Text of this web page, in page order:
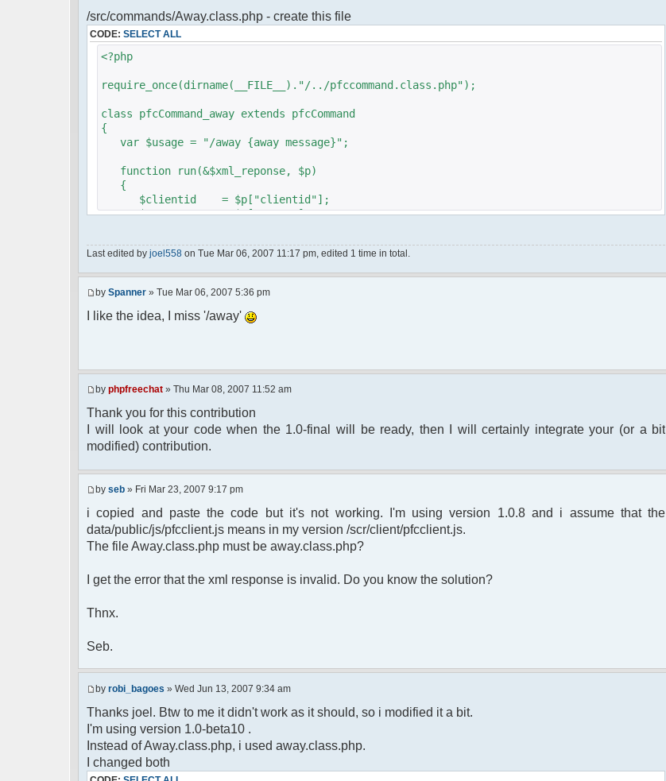
/src/commands/Away.class.php - create this file
CODE: SELECT ALL
<?php
require_once(dirname(__FILE__)."/../pfccommand.class.php");
class pfcCommand_away extends pfcCommand
{
var $usage = "/away {away message}";
function run(&$xml_reponse, $p)
{
$clientid = $p["clientid"];
$param = $p["param"];
$recipient = $p["recipient"];
$recipientid = $p["recipientid"];
$c =& pfcGlobalConfig::Instance();
$u =& pfcUserConfig::Instance();
$container =& pfcContainer::Instance();
if ($awayMessage == ""){
if($container->getUserMeta($u->nickid, 'Away') == NULL){
$cmdp = $p;
$cmdp["param"] = "Use (".$this->usage.") to set yourself away. Use (/away)
to return.";
$cmd =& pfcCommand::Factory("error");
$cmd->run($xml_reponse, $cmdp);
}else{
// remove an away message
$cmdp = $p;
$cmdp["param"] = "$u->nick has returned";
$cmdp["flag"] = 1;
$cmd =& pfcCommand::Factory("notice");
{
$cmdp["recipientid"] = $id;
}
//send message to PMs
{
$cmdp["recipient"] = $pv["recipient"];
$cmdp["recipientid"] = $id;
$cmd->run($xml_reponse, $cmdp);
}
Last edited by joel558 on Tue Mar 06, 2007 11:17 pm, edited 1 time in total.
by Spanner » Tue Mar 06, 2007 5:36 pm
I like the idea, I miss '/away'
by phpfreechat » Thu Mar 08, 2007 11:52 am
Thank you for this contribution
I will look at your code when the 1.0-final will be ready, then I will certainly integrate your (or a bit
modified) contribution.
by seb » Fri Mar 23, 2007 9:17 pm
i copied and paste the code but it's not working. I'm using version 1.0.8 and i assume that the
data/public/js/pfcclient.js means in my version /scr/client/pfcclient.js.
The file Away.class.php must be away.class.php?
I get the error that the xml response is invalid. Do you know the solution?
Thnx.
Seb.
by robi_bagoes » Wed Jun 13, 2007 9:34 am
Thanks joel. Btw to me it didn't work as it should, so i modified it a bit.
I'm using version 1.0-beta10 .
Instead of Away.class.php, i used away.class.php.
I changed both